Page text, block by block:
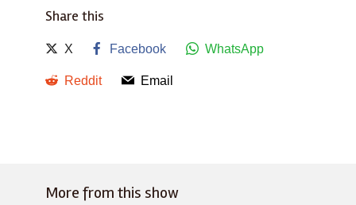
Share this
X Facebook WhatsApp
Reddit Email
More from this show